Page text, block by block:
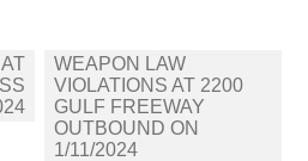
WEAPON LAW
VIOLATIONS AT 2200
GULF FREEWAY
OUTBOUND ON
1/11/2024